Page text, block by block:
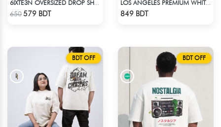
650579 BDT
LOS ANGELES PREMIUM WHITE OVERSIZED T-SHIRT
849 BDT
BDT OFF BDT OFF